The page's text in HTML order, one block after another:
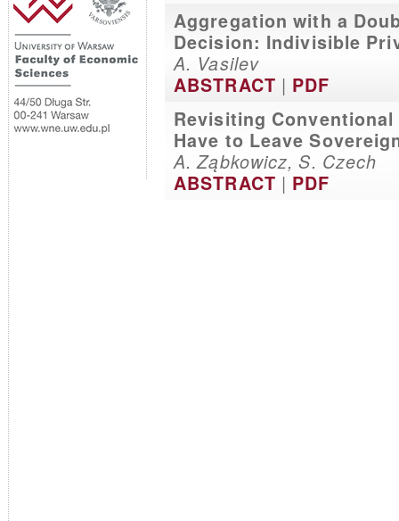
Aggregation with a
Decision: Indivisible
A. Vasilev
ABSTRACT | PDF
Revisiting
Have to Leave
A. Ząbkowicz, S. Czech
ABSTRACT | PDF